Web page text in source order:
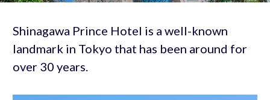
Shinagawa Prince Hotel is a well-known
landmark in Tokyo that has been around for
over 30 years.